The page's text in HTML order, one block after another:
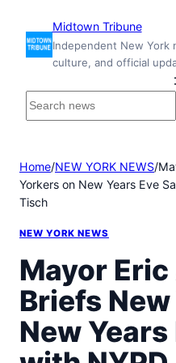
content
Midtown Tribune
Independent New York
culture, and official
S
c
h
i
s
i
d
e
M
i
Home/NEW YORK NEWS/
Yorkers on New Years Eve
Tisch
NEW YORK NEWS
Mayor
Briefs
New